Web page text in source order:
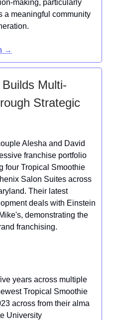
making, particularly
a meaningful community
→
Multi-
Strategic
Alesha and David
franchise portfolio
four Tropical Smoothie
Salon Suites across
Their latest
deals with Einstein
demonstrating the
franchising.
years across multiple
Tropical Smoothie
across from their alma
University